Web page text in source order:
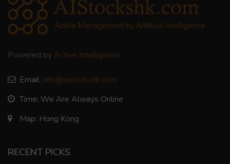
Powered by Active Intelligence
Email: info@aistockshk.com
Time: We Are Always Online
Map: Hong Kong
RECENT PICKS